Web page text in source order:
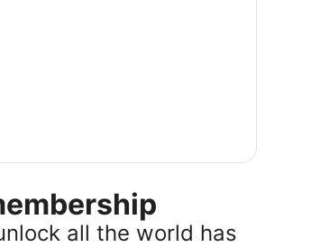
all the world has